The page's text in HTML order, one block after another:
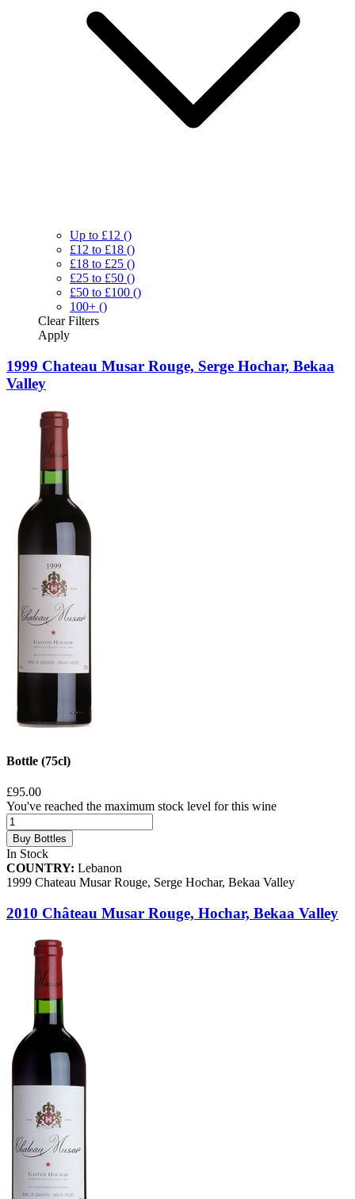
Up to £12 ()
£12 to £18 ()
£18 to £25 ()
£25 to £50 ()
£50 to £100 ()
100+ ()
ClearFilters
Apply
1999 Chateau Musar Rouge, Serge Hochar, Bekaa
Valley
Bottle (75cl)
£95.00
You've reached the maximum stock level for this wine
Buy Bottles
In Stock
COUNTRY: Lebanon
1999 Chateau Musar Rouge, Serge Hochar, Bekaa Valley
2010 Château Musar Rouge, Hochar, Bekaa Valley